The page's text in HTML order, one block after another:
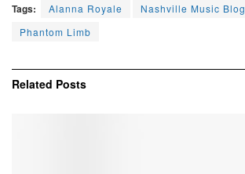
Tags: Alanna Royale
Nashville Music Blog
Phantom Limb
Related Posts